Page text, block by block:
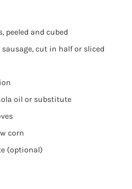
peeled and cubed
sausage, cut in half or sliced
oil or substitute
corn
(optional)